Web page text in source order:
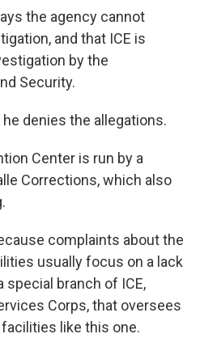
the agency cannot
and that ICE is
by the
Security.
denies the allegations.
Center is run by a
Corrections, which also
complaints about the
usually focus on a lack
branch of ICE,
Corps, that oversees
like this one.